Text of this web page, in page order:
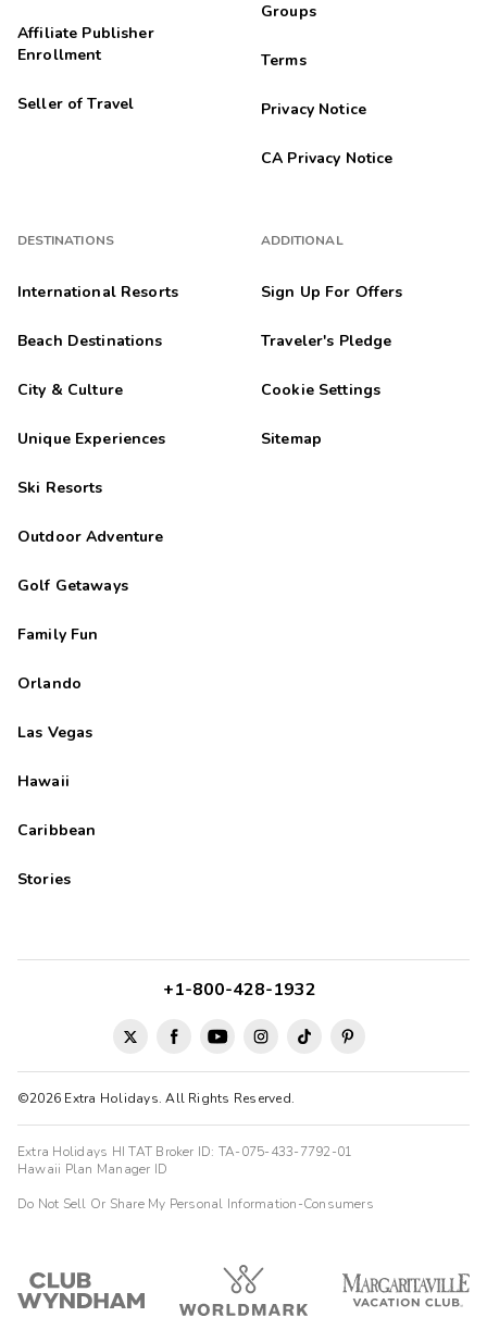
Affiliate Publisher
Enrollment
Seller of Travel
DESTINATIONS
International Resorts
Beach Destinations
City & Culture
Unique Experiences
Ski Resorts
Outdoor Adventure
Golf Getaways
Family Fun
Orlando
Las Vegas
Hawaii
Caribbean
Stories
Groups
Terms
Privacy Notice
CA Privacy Notice
ADDITIONAL
Sign Up For Offers
Traveler's Pledge
Cookie Settings
Sitemap
©2026 Extra Holidays. All Rights Reserved.
+1-800-428-1932
Extra Holidays HI TAT Broker ID: TA-075-433-7792-01
Hawaii Plan Manager ID
Do Not Sell Or Share My Personal Information-Consumers